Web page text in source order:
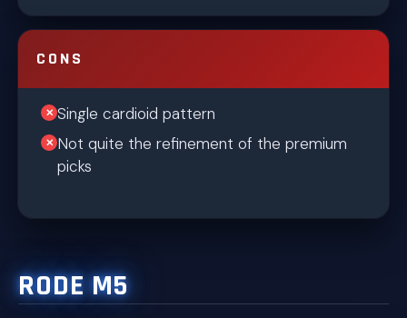
CONS
Single cardioid pattern
Not quite the refinement of the premium
picks
RODE M5